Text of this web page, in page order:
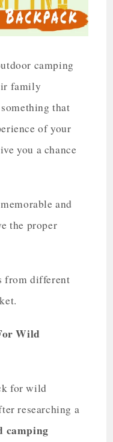
camping
family
that
of your
you a chance
and
the proper
from different
Wild
for wild
researching a
camping